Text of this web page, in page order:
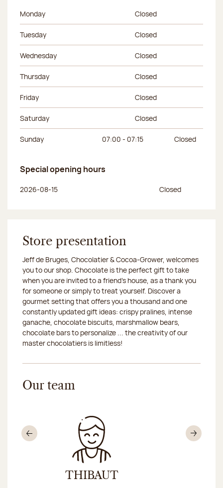
Day of the week Afternoon hours
Monday Closed
Tuesday Closed
Wednesday Closed
Thursday Closed
Friday Closed
Saturday Closed
Sunday 07:00 - 07:15 Closed
Special opening hours
Day of the week Afternoon hours
2026-08-15 Closed
Store presentation
Jeff de Bruges, Chocolatier & Cocoa-Grower, welcomes
you to our shop. Chocolate is the perfect gift to take
when you are invited to a friend's house, as a thank you
for someone or simply to treat yourself. Discover a
gourmet setting that offers you a thousand and one
constantly updated gift ideas: crispy pralines, intense
ganache, chocolate biscuits, marshmallow bears,
chocolate bars to personalize ... the creativity of our
master chocolatiers is limitless!
Our team
THIBAUT
Previous